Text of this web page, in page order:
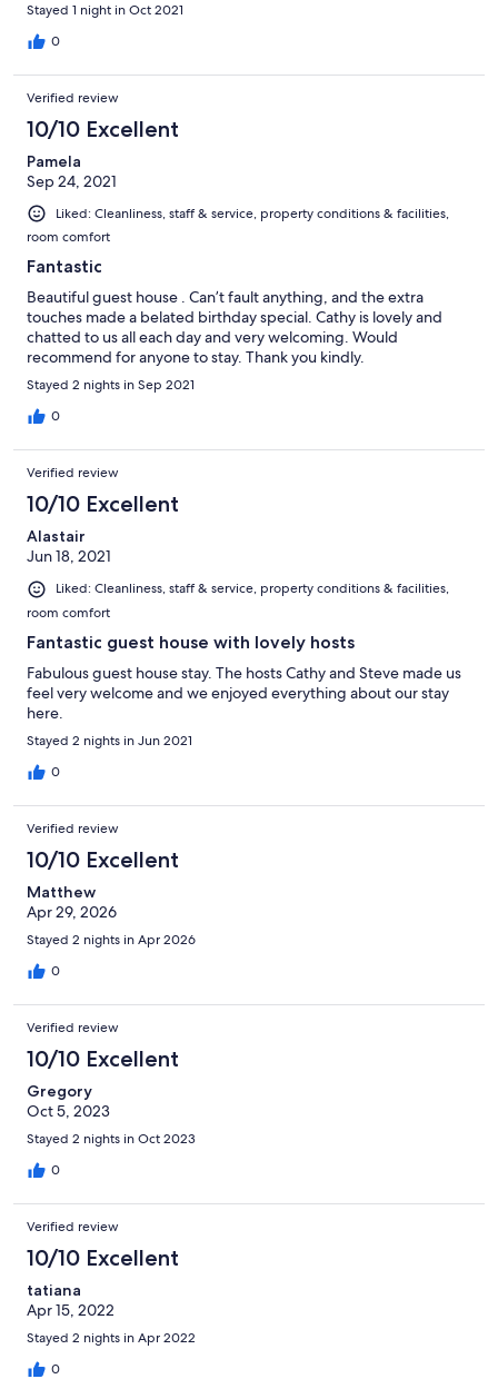
Stayed 1 night in Oct 2021
0
Verified review
10/10 Excellent
Pamela
Sep 24, 2021
Liked: Cleanliness, staff & service, property conditions & facilities,
room comfort
Fantastic
Beautiful guest house . Can’t fault anything, and the extra
touches made a belated birthday special. Cathy is lovely and
chatted to us all each day and very welcoming. Would
recommend for anyone to stay. Thank you kindly.
Stayed 2 nights in Sep 2021
0
Verified review
10/10 Excellent
Alastair
Jun 18, 2021
Liked: Cleanliness, staff & service, property conditions & facilities,
room comfort
Fantastic guest house with lovely hosts
Fabulous guest house stay. The hosts Cathy and Steve made us
feel very welcome and we enjoyed everything about our stay
here.
Stayed 2 nights in Jun 2021
0
Verified review
10/10 Excellent
Matthew
Apr 29, 2026
Stayed 2 nights in Apr 2026
0
Verified review
10/10 Excellent
Gregory
Oct 5, 2023
Stayed 2 nights in Oct 2023
0
Verified review
10/10 Excellent
tatiana
Apr 15, 2022
Stayed 2 nights in Apr 2022
0